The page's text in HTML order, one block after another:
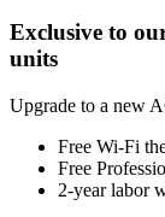
Exclusive to
units
Upgrade to a new
Free Wi-Fi
Free
2-year labor